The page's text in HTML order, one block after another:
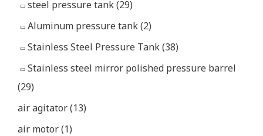
steel pressure tank(29)
Aluminum pressure tank(2)
Stainless Steel Pressure Tank(38)
Stainless steel mirror polished pressure barrel
(29)
air agitator(13)
air motor(1)